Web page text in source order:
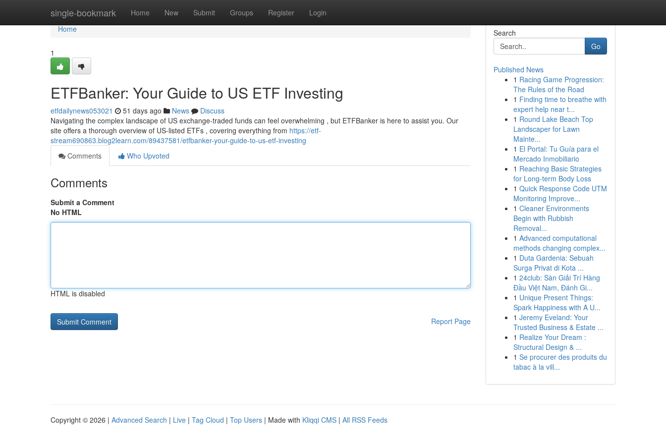
single-bookmark Home New Submit Groups Register Login
Home
Home
1
ETFBanker: Your Guide to US ETF Investing
etfdailynews053021 51 days ago News
Discuss
Navigating the complex landscape of US exchange-traded funds can feel overwhelming , but ETFBanker is here to assist you. Our
site offers a thorough overview of US-listed ETFs , covering everything from https://etf-
stream690863.blog2learn.com/89437581/etfbanker-your-guide-to-us-etf-investing
Comments
Who Upvoted
Comments
Submit a Comment
No HTML
HTML is disabled
Report Page
Search
Go
Published News
1 Racing Game Progression:
The Rules of the Road
1 Finding time to breathe with
expert help near t...
1 Round Lake Beach Top
Landscaper for Lawn
Mainte...
1 El Portal: Tu Guía para el
Mercado Inmobiliario
1 Reaching Basic Strategies
for Long-term Body Loss
1 Quick Response Code UTM
Monitoring Improve...
1 Cleaner Environments
Begin with Rubbish
Removal...
1 Advanced computational
methods changing complex...
1 Duta Gardenia: Sebuah
Surga Privat di Kota ...
1 24club: Sàn Giải Trí Hàng
Đầu Việt Nam, Đánh Gi...
1 Unique Present Things:
Spark Happiness with A U...
1 Jeremy Eveland: Your
Trusted Business & Estate ...
1 Realize Your Dream :
Structural Design & ...
1 Se procurer des produits du
tabac à la vill...
Copyright © 2026 | Advanced Search | Live | Tag Cloud | Top Users | Made with Kliqqi CMS | All RSS Feeds